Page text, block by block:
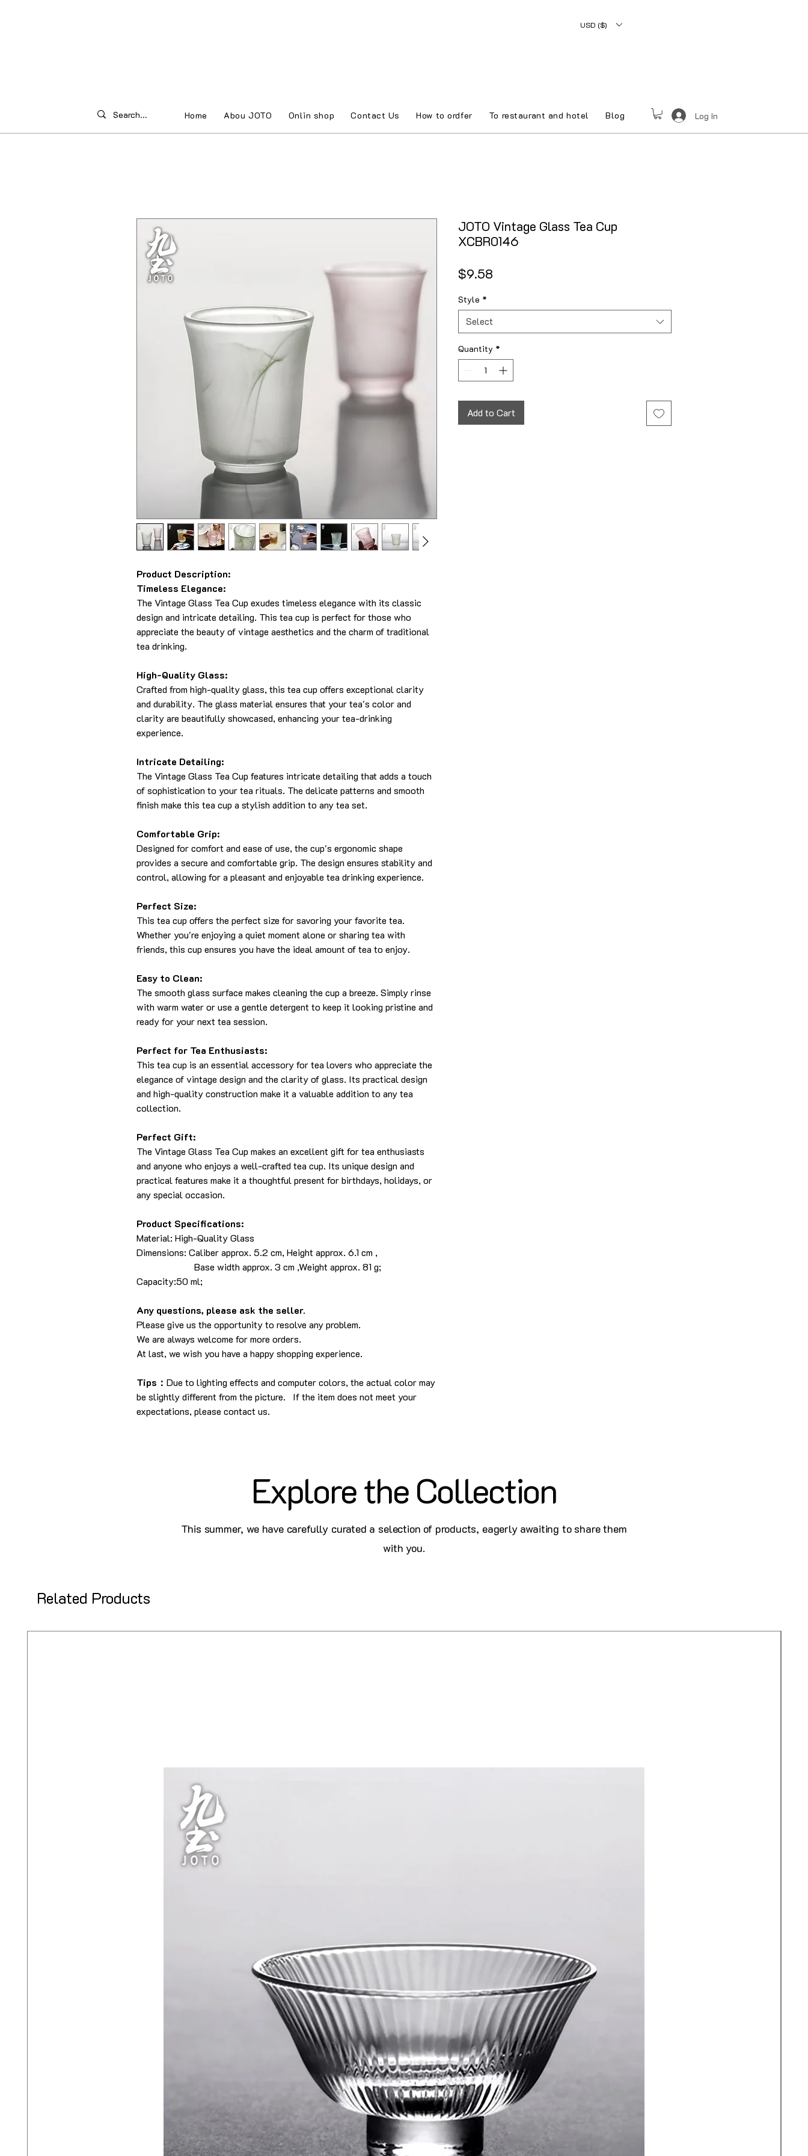
USD ($)
Home Abou JOTO Onlin shop Contact Us How to ordfer To restaurant and hotel Blog Log In
Product Description:
Timeless Elegance:
The Vintage Glass Tea Cup exudes timeless elegance with its classic
design and intricate detailing. This tea cup is perfect for those who
appreciate the beauty of vintage aesthetics and the charm of traditional
tea drinking.
High-Quality Glass:
Crafted from high-quality glass, this tea cup offers exceptional clarity
and durability. The glass material ensures that your tea's color and
clarity are beautifully showcased, enhancing your tea-drinking
experience.
Intricate Detailing:
The Vintage Glass Tea Cup features intricate detailing that adds a touch
of sophistication to your tea rituals. The delicate patterns and smooth
finish make this tea cup a stylish addition to any tea set.
Comfortable Grip:
Designed for comfort and ease of use, the cup's ergonomic shape
provides a secure and comfortable grip. The design ensures stability and
control, allowing for a pleasant and enjoyable tea drinking experience.
Perfect Size:
This tea cup offers the perfect size for savoring your favorite tea.
Whether you're enjoying a quiet moment alone or sharing tea with
friends, this cup ensures you have the ideal amount of tea to enjoy.
Easy to Clean:
The smooth glass surface makes cleaning the cup a breeze. Simply rinse
with warm water or use a gentle detergent to keep it looking pristine and
ready for your next tea session.
Perfect for Tea Enthusiasts:
This tea cup is an essential accessory for tea lovers who appreciate the
elegance of vintage design and the clarity of glass. Its practical design
and high-quality construction make it a valuable addition to any tea
collection.
Perfect Gift:
The Vintage Glass Tea Cup makes an excellent gift for tea enthusiasts
and anyone who enjoys a well-crafted tea cup. Its unique design and
practical features make it a thoughtful present for birthdays, holidays, or
any special occasion.
Product Specifications:
Material: High-Quality Glass
Dimensions: Caliber approx. 5.2 cm, Height approx. 6.1 cm ,
Base width approx. 3 cm ,Weight approx. 81 g;
Capacity:50 ml;
Any questions, please ask the seller.
Please give us the opportunity to resolve any problem.
We are always welcome for more orders.
At last, we wish you have a happy shopping experience.
Tips： Due to lighting effects and computer colors, the actual color may
be slightly different from the picture. If the item does not meet your
expectations, please contact us.
JOTO Vintage Glass Tea Cup
XCBR0146
$9.58
Style *
Select
Quantity *
Add to Cart
Explore the Collection
This summer, we have carefully curated a selection of products, eagerly awaiting to share them
with you.
Related Products